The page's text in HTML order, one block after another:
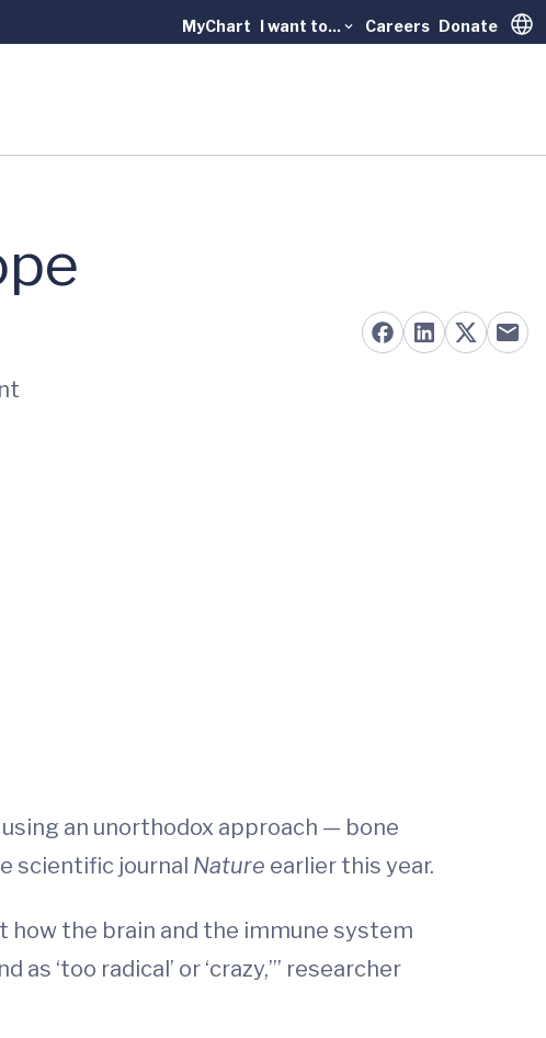
MyChart I want to... Careers Donate
an unorthodox approach — bone
scientific journal Nature earlier this year.
how the brain and the immune system
‘too radical’ or ‘crazy,’” researcher